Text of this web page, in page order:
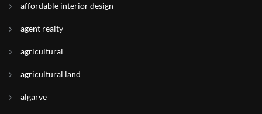
affordable interior design
agent realty
agricultural
agricultural land
algarve